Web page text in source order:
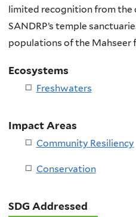
limited recognition from the
SANDRP’s temple
populations of the Mahseer
Ecosystems
Freshwaters
Impact Areas
Community Resiliency
Conservation
SDG Addressed